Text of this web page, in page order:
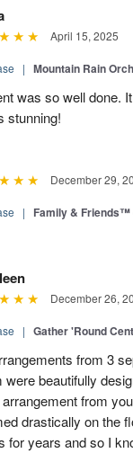
April 15, 2025
| Mountain Rain
was so well done.
stunning!
December 29,
| Family & Friends™
December 26,
| Gather 'Round
from 3
were beautifully
from
drastically on the
for years and so I